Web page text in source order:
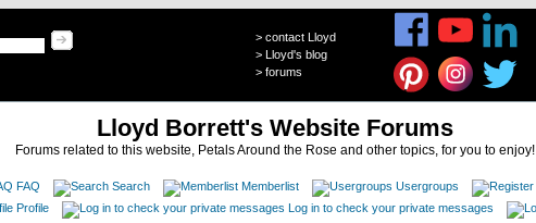
> contact Lloyd
> Lloyd's blog
> forums
Lloyd Borrett's Website Forums
Forums related to this website, Petals Around the Rose and other topics, for you to enjoy!
FAQ Search Memberlist Usergroups
Profile
Log in to check your private messages